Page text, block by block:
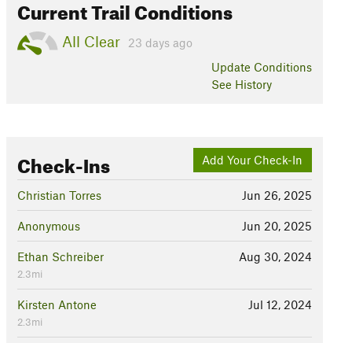
Current Trail Conditions
All Clear
23 days ago
Update Conditions
See History
Add Your Check-In
Check-Ins
Jun 26, 2025
Christian Torres
Jun 20, 2025
Anonymous
Aug 30, 2024
Ethan Schreiber
2.3mi
Jul 12, 2024
Kirsten Antone
2.3mi